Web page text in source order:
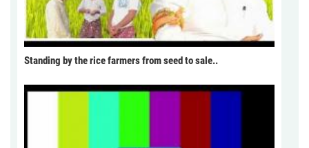
Standing by the rice farmers from seed to sale..